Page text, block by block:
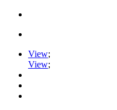
View;
View;